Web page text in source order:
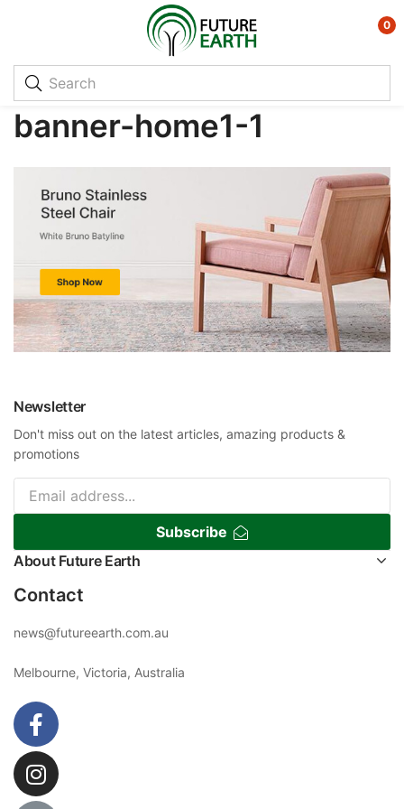
0
banner-home1-1
Newsletter
Don't miss out on the latest articles, amazing products &
promotions
Subscribe
About Future Earth
Contact
news@futureearth.com.au
Melbourne, Victoria, Australia